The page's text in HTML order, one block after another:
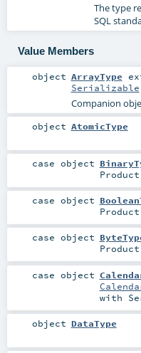
The type
SQL
Value Members
object ArrayType
Serializable
Companion
object AtomicType
case object
Product
case object
Product
case object
Product
case object
with
object DataType